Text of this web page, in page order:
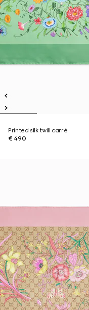
Printed silk twill carré
€ 490